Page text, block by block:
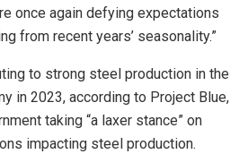
once again defying expectations
from recent years’ seasonality.”
to strong steel production in the
in 2023, according to Project Blue,
taking “a laxer stance” on
impacting steel production.